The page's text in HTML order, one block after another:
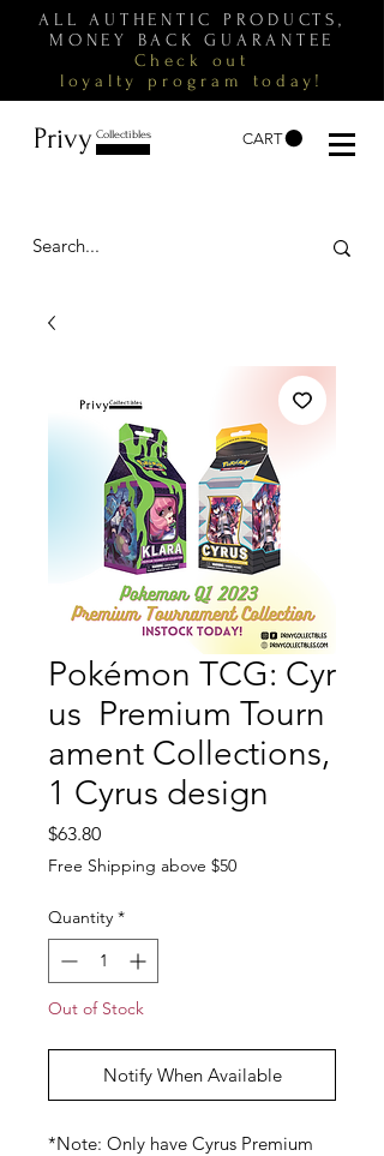
ALL AUTHENTIC PRODUCTS,
MONEY BACK GUARANTEE
Check out
loyalty program today!
Privy Collectibles CART
Pokémon TCG: Cyr
us Premium Tourn
ament Collections,
1 Cyrus design
$63.80Price
Free Shipping above $50
Quantity *
Out of Stock
Notify When Available
*Note: Only have Cyrus Premium